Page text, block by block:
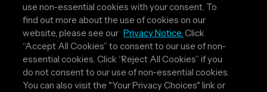
Quick Links
About Us
Privacy Policy
Terms & Conditions
Your Privacy Choices
use non-essential cookies with your consent. To
find out more about the use of cookies on our
website, please see our Privacy Notice. Click
“Accept All Cookies” to consent to our use of non-
essential cookies. Click “Reject All Cookies” if you
do not consent to our use of non-essential cookies.
You can also visit the "Your Privacy Choices" link or